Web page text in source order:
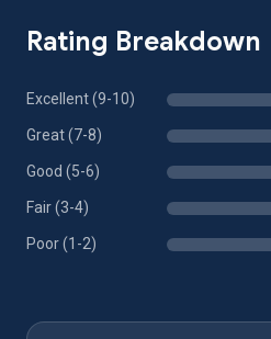
Rating Breakdown
Excellent (9-10)
Great (7-8)
Good (5-6)
Fair (3-4)
Poor (1-2)